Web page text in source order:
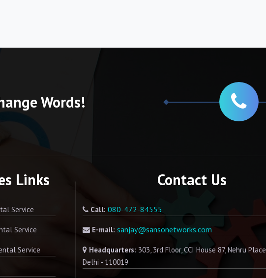
Words!
Links
Service
Service
Service
Contact Us
Call: 080-472-84555
E-mail: sanjay@sansonetworks.com
Headquarters: 303, 3rd Floor, CCI House 87, Nehru
Delhi - 110019